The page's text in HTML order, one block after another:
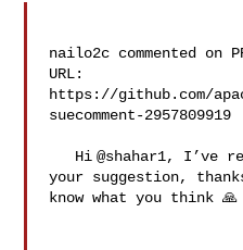
nailo2c commented on
URL:
https://github.com/
suecomment-2957809919
your suggestion,
know what you think 🙏